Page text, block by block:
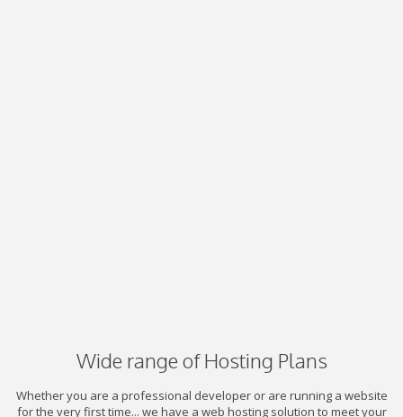
Wide range of Hosting Plans
Whether you are a professional developer or are running a website
for the very first time... we have a web hosting solution to meet your